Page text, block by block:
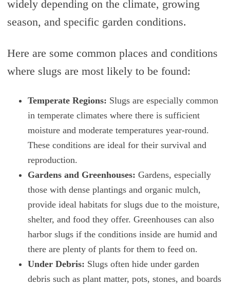
widely depending on the climate, growing
season, and specific garden conditions.
Here are some common places and conditions
where slugs are most likely to be found:
Temperate Regions: Slugs are especially common
in temperate climates where there is sufficient
moisture and moderate temperatures year-round.
These conditions are ideal for their survival and
reproduction.
Gardens and Greenhouses: Gardens, especially
those with dense plantings and organic mulch,
provide ideal habitats for slugs due to the moisture,
shelter, and food they offer. Greenhouses can also
harbor slugs if the conditions inside are humid and
there are plenty of plants for them to feed on.
Under Debris: Slugs often hide under garden
debris such as plant matter, pots, stones, and boards